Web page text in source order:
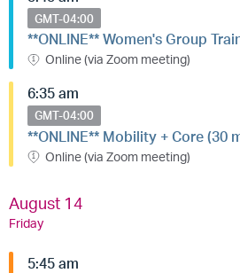
GMT-04:00
**ONLINE** Women's Group
Online (via Zoom meeting)
6:35 am
GMT-04:00
**ONLINE** Mobility + Core (30
Online (via Zoom meeting)
August 14
Friday
5:45 am